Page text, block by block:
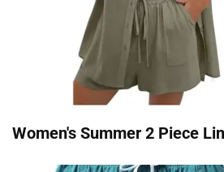
Women's Summer 2 Piece